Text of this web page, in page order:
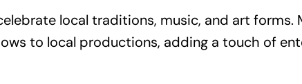
local traditions, music, and art forms.
to local productions, adding a touch of